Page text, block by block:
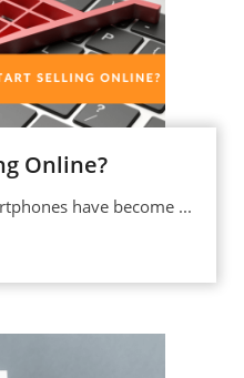
Online?
have become ...